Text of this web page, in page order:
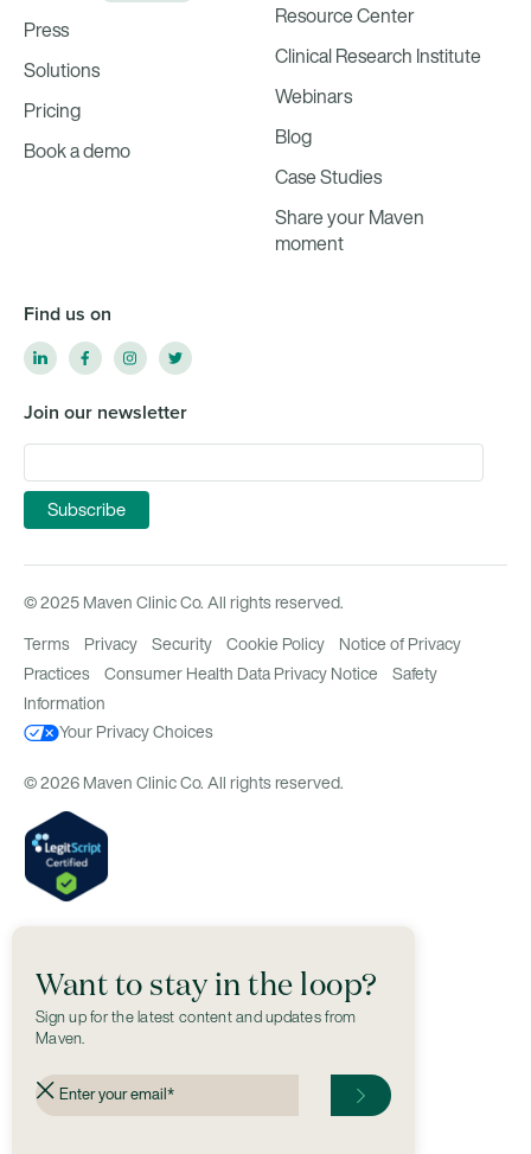
Press
Solutions
Pricing
Book a demo
Resource Center
Clinical Research Institute
Webinars
Blog
Case Studies
Share your Maven
moment
Find us on
Join our newsletter
© 2025 Maven Clinic Co. All rights reserved.
Terms Privacy Security Cookie Policy
Notice of Privacy
Practices
Consumer Health Data Privacy Notice
Safety
Information
Your Privacy Choices
© 2026 Maven Clinic Co. All rights reserved.
Want to stay in the loop?
Sign up for the latest content and updates from
Maven.